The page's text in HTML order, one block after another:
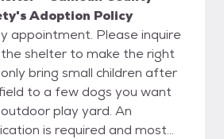
Adoption Policy
appointment. Please inquire
bring small children after
to a few dogs you want
play yard. An
is required and most